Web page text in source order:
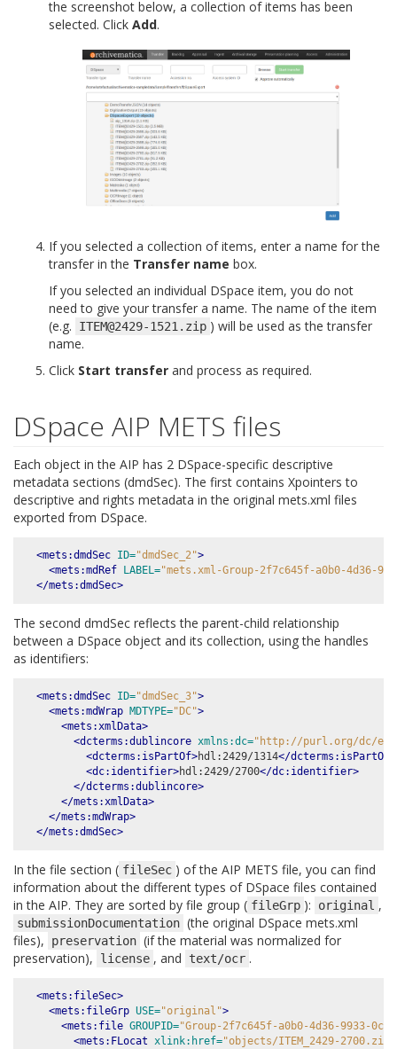
the screenshot below, a collection of items has been
selected. Click Add.
If you selected a collection of items, enter a name for the
transfer in the Transfer name box.
If you selected an individual DSpace item, you do not
need to give your transfer a name. The name of the item
(e.g.
ITEM@2429-1521.zip ) will be used as the transfer
name.
Click Start transfer and process as required.
DSpace AIP METS files
Each object in the AIP has 2 DSpace-specific descriptive
metadata sections (dmdSec). The first contains Xpointers to
descriptive and rights metadata in the original mets.xml files
exported from DSpace.
<mets:dmdSec ID="dmdSec_2">
<mets:mdRef
LABEL="mets.xml-Group-2f7c645f-a0b0-4d36-
</mets:dmdSec>
The second dmdSec reflects the parent-child relationship
between a DSpace object and its collection, using the handles
as identifiers:
<mets:dmdSec ID="dmdSec_3">
<mets:mdWrap MDTYPE="DC">
<mets:xmlData>
<dcterms:dublincore xmlns:dc="http://purl.org/dc/
<dcterms:isPartOf>hdl:2429/1314</dcterms:isPartOf>
<dc:identifier>hdl:2429/2700</dc:identifier>
</dcterms:dublincore>
</mets:xmlData>
</mets:mdWrap>
</mets:dmdSec>
In the file section ( fileSec ) of the AIP METS file, you can find
information about the different types of DSpace files contained
in the AIP. They are sorted by file group ( fileGrp ): original ,
submissionDocumentation (the original DSpace mets.xml
files),
preservation (if the material was normalized for
preservation),
license , and text/ocr .
<mets:fileSec>
<mets:fileGrp USE="original">
<mets:file GROUPID="Group-2f7c645f-a0b0-4d36-9933-
<mets:FLocat xlink:href="objects/ITEM_2429-2700.zip-